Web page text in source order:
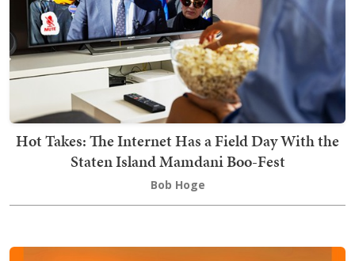
Hot Takes: The Internet Has a Field Day With the
Staten Island Mamdani Boo-Fest
Bob Hoge